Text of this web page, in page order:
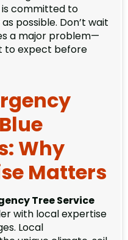
committed to
possible. Don’t wait
a major problem—
to expect before
Why
Matters
Tree Service
with local expertise
Local